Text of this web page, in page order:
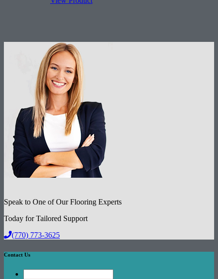
Features:Rectangle (face)
Speak to One of Our Flooring Experts
Today for Tailored Support
(770) 773-3625
Contact Us